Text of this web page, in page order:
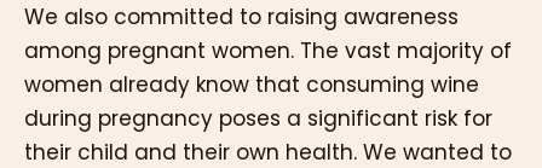
We also committed to raising awareness
among pregnant women. The vast majority of
women already know that consuming wine
during pregnancy poses a significant risk for
their child and their own health. We wanted to